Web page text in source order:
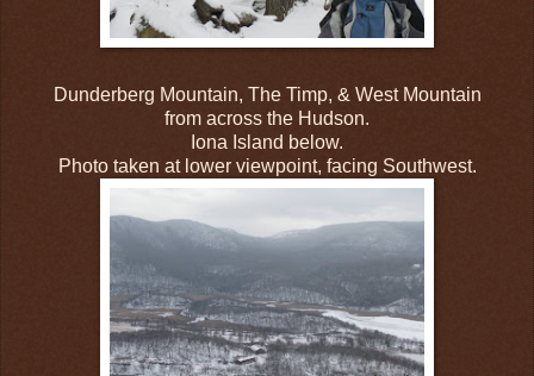
Dunderberg Mountain, The Timp, & West Mountain
from across the Hudson.
Iona Island below.
Photo taken at lower viewpoint, facing Southwest.